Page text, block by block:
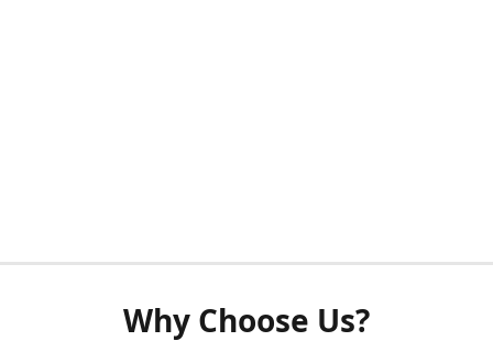
Why Choose Us?